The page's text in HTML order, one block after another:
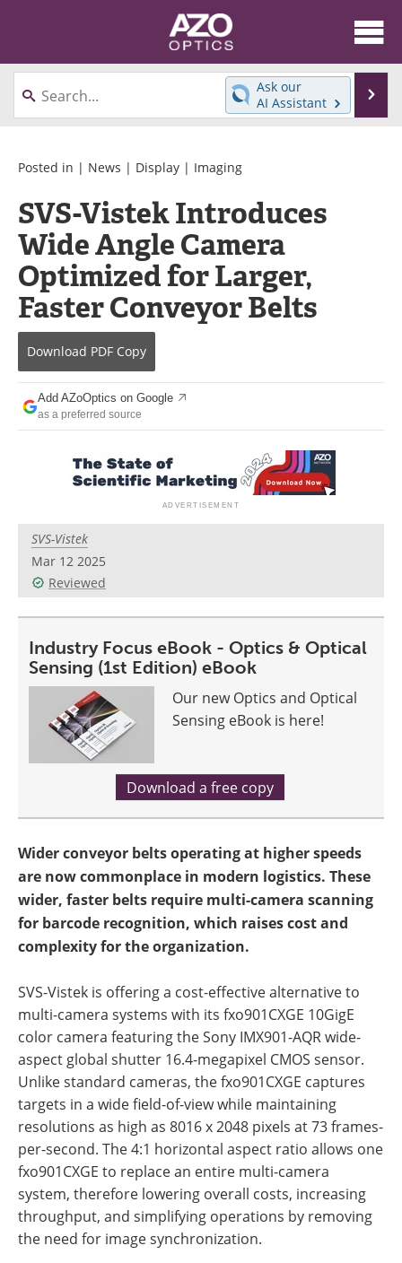
About
News
Videos
Interviews
Books
Events
Advertise
Contact
Newsletters
Search
Become a Member
Ask our
AI Assistant
Posted in | News | Display | Imaging
SVS-Vistek Introduces
Wide Angle Camera
Optimized for Larger,
Faster Conveyor Belts
Download PDF Copy
Add AZoOptics on Google
as a preferred source
SVS-Vistek
Mar 12 2025
Reviewed
Industry Focus eBook - Optics & Optical
Sensing (1st Edition) eBook
Our new Optics and Optical
Sensing eBook is here!
Download a free copy
Wider conveyor belts operating at higher speeds
are now commonplace in modern logistics. These
wider, faster belts require multi-camera scanning
for barcode recognition, which raises cost and
complexity for the organization.
SVS-Vistek is offering a cost-effective alternative to
multi-camera systems with its fxo901CXGE 10GigE
color camera featuring the Sony IMX901-AQR wide-
aspect global shutter 16.4-megapixel CMOS sensor.
Unlike standard cameras, the fxo901CXGE captures
targets in a wide field-of-view while maintaining
resolutions as high as 8016 x 2048 pixels at 73 frames-
per-second. The 4:1 horizontal aspect ratio allows one
fxo901CXGE to replace an entire multi-camera
system, therefore lowering overall costs, increasing
throughput, and simplifying operations by removing
the need for image synchronization.